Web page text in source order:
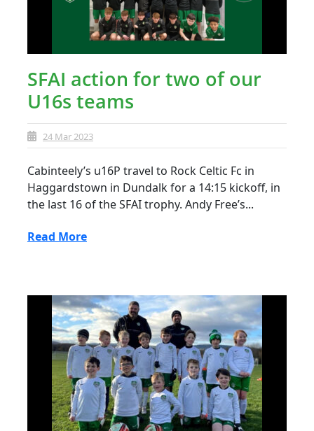
SFAI action for two of our
U16s teams
24 Mar 2023
Cabinteely’s u16P travel to Rock Celtic Fc in
Haggardstown in Dundalk for a 14:15 kickoff, in
the last 16 of the SFAI trophy. Andy Free’s...
Read More